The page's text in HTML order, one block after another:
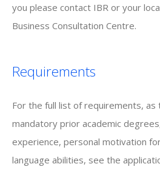
you please contact IBR or your
Business Consultation Centre.
Requirements
For the full list of requirements,
mandatory prior academic
experience, personal motivation
language abilities, see the